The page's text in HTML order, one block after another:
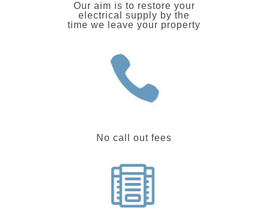
Our aim is to restore your
electrical supply by the
time we leave your property
No call out fees